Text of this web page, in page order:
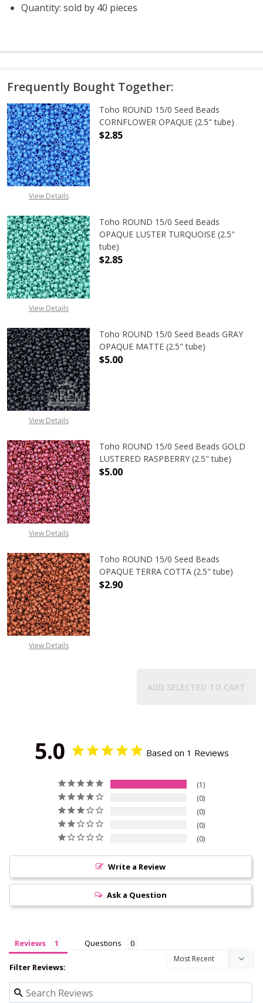
Quantity: sold by 40 pieces
Frequently Bought Together:
View Details
Toho ROUND 15/0 Seed Beads
CORNFLOWER OPAQUE (2.5" tube)
$2.85
View Details
Toho ROUND 15/0 Seed Beads
OPAQUE LUSTER TURQUOISE (2.5"
tube)
$2.85
View Details
Toho ROUND 15/0 Seed Beads GRAY
OPAQUE MATTE (2.5" tube)
$5.00
View Details
Toho ROUND 15/0 Seed Beads GOLD
LUSTERED RASPBERRY (2.5" tube)
$5.00
View Details
Toho ROUND 15/0 Seed Beads
OPAQUE TERRA COTTA (2.5" tube)
$2.90
ADD SELECTED TO CART
5.0 Based on 1 Reviews
1
0
0
0
0
Write a Review
Ask a Question
Reviews Questions
Filter Reviews: